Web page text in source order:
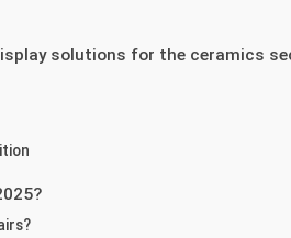
solutions for the ceramics